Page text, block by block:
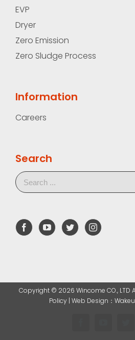
EVP
Dryer
Zero Emission
Zero Sludge Process
Information
Careers
Search
Copyright © 2026 Wincome CO., LTD
Policy | Web Design ：